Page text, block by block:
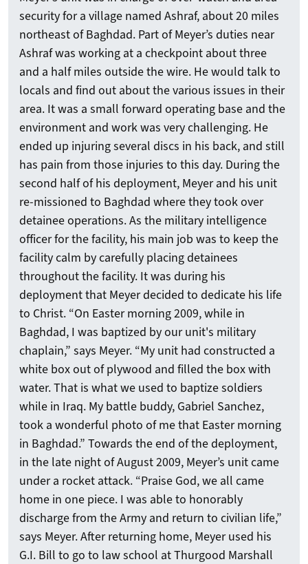
Search
Search
security for a village named Ashraf, about 20 miles
northeast of Baghdad. Part of Meyer’s duties near
Ashraf was working at a checkpoint about three
and a half miles outside the wire. He would talk to
locals and find out about the various issues in their
area. It was a small forward operating base and the
environment and work was very challenging. He
ended up injuring several discs in his back, and still
has pain from those injuries to this day. During the
second half of his deployment, Meyer and his unit
re-missioned to Baghdad where they took over
detainee operations. As the military intelligence
officer for the facility, his main job was to keep the
facility calm by carefully placing detainees
throughout the facility. It was during his
deployment that Meyer decided to dedicate his life
to Christ. “On Easter morning 2009, while in
Baghdad, I was baptized by our unit's military
chaplain,” says Meyer. “My unit had constructed a
white box out of plywood and filled the box with
water. That is what we used to baptize soldiers
while in Iraq. My battle buddy, Gabriel Sanchez,
took a wonderful photo of me that Easter morning
in Baghdad.” Towards the end of the deployment,
in the late night of August 2009, Meyer’s unit came
under a rocket attack. “Praise God, we all came
home in one piece. I was able to honorably
discharge from the Army and return to civilian life,”
says Meyer. After returning home, Meyer used his
G.I. Bill to go to law school at Thurgood Marshall